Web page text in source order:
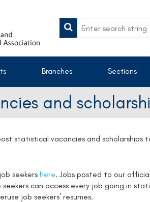
Branches Sections
and
statistical vacancies and
seekers here. Jobs posted to our
can access every job going in
job seekers’ resumes.